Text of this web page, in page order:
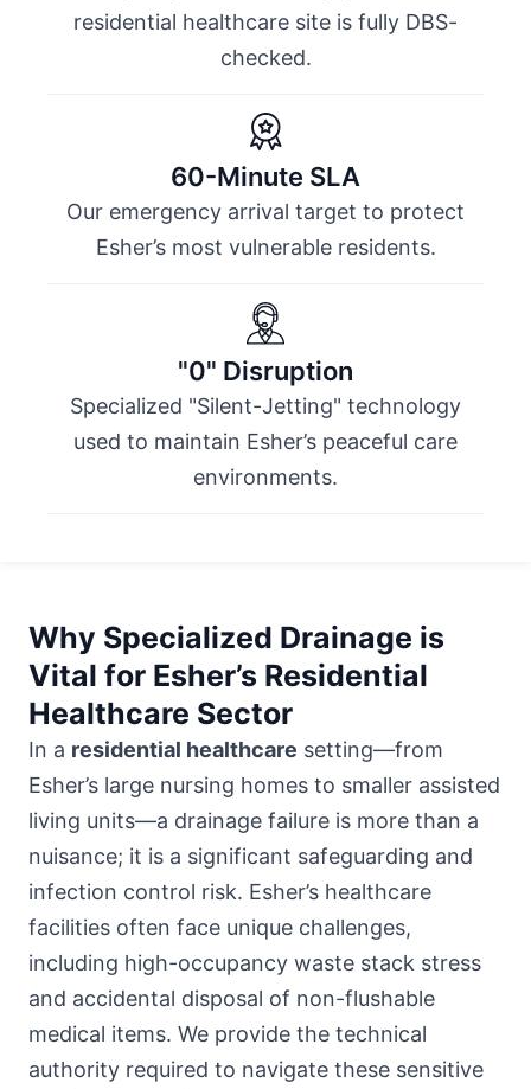
residential healthcare site is fully DBS-
checked.
60-Minute SLA
Our emergency arrival target to protect
Esher’s most vulnerable residents.
"0" Disruption
Specialized "Silent-Jetting" technology
used to maintain Esher’s peaceful care
environments.
Why Specialized Drainage is
Vital for Esher’s Residential
Healthcare Sector
In a residential healthcare setting—from
Esher’s large nursing homes to smaller assisted
living units—a drainage failure is more than a
nuisance; it is a significant safeguarding and
infection control risk. Esher’s healthcare
facilities often face unique challenges,
including high-occupancy waste stack stress
and accidental disposal of non-flushable
medical items. We provide the technical
authority required to navigate these sensitive